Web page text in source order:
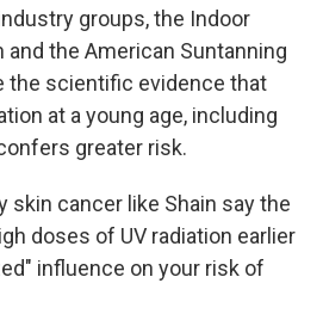
groups, the Indoor
and the American Suntanning
the scientific evidence that
at a young age, including
greater risk.
skin cancer like Shain say the
doses of UV radiation earlier
influence on your risk of